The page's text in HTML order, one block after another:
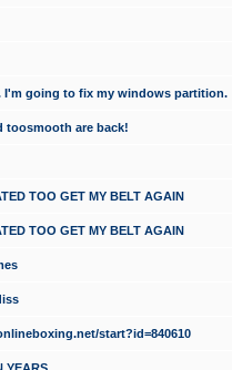
I'm going to fix my windows partition.
toosmooth are back!
TOO GET MY BELT AGAIN
TOO GET MY BELT AGAIN
start?id=840610